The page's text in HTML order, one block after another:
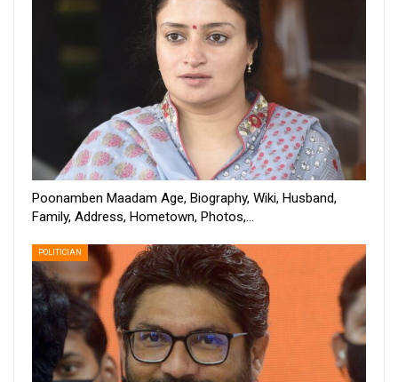
Poonamben Maadam Age, Biography, Wiki, Husband,
Family, Address, Hometown, Photos,…
POLITICIAN